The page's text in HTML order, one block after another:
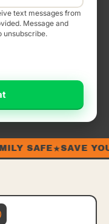
text messages from
Message and
unsubscribe.
SAFE★SAVE